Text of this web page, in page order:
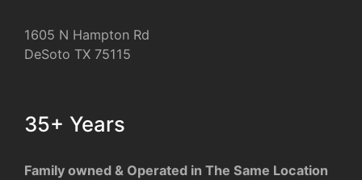
1605 N Hampton Rd
DeSoto TX 75115
35+ Years
Family owned & Operated in The Same Location